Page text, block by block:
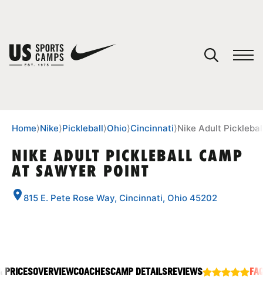
SPORTS
ABOUT
Home⟩Nike⟩Pickleball⟩Ohio⟩Cincinnati⟩Nike Adult
NIKE ADULT PICKLEBALL CAMP
AT SAWYER POINT
815 E. Pete Rose Way, Cincinnati, Ohio 45202
PRICESOVERVIEWCOACHESCAMP DETAILSREVIEWS
You have no camps in your cart.